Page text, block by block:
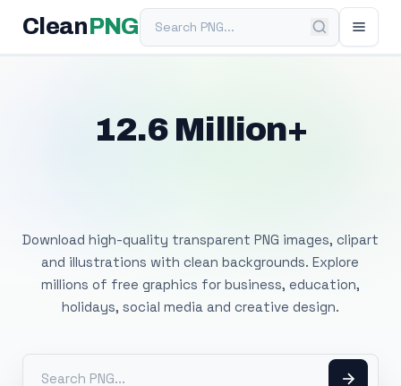
Clean PNGSearch PNG
12.6 Million+
Download high-quality transparent PNG images, clipart
and illustrations with clean backgrounds. Explore
millions of free graphics for business, education,
holidays, social media and creative design.